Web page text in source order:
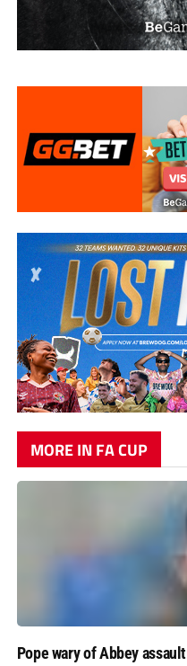
MORE IN FA CUP
Pope wary of Abbey assault